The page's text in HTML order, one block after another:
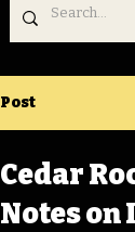
Post
Cedar
Notes on